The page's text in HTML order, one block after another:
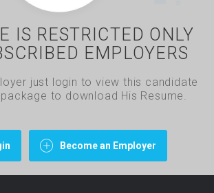
IS RESTRICTED ONLY
EMPLOYERS
just login to view this candidate
to download His Resume.
Become an Employer